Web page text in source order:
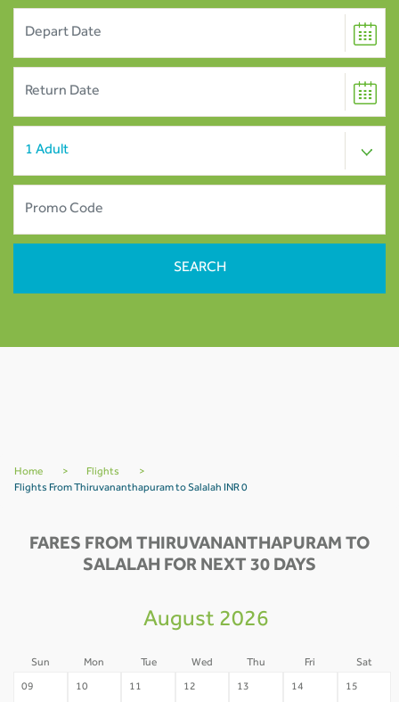
Home > Flights
>
Flights From Thiruvananthapuram to Salalah INR 0
FARES FROM THIRUVANANTHAPURAM TO
SALALAH FOR NEXT 30 DAYS
August 2026
Sun Mon Tue Wed Thu Fri Sat
09 10 11 12 13 14 15